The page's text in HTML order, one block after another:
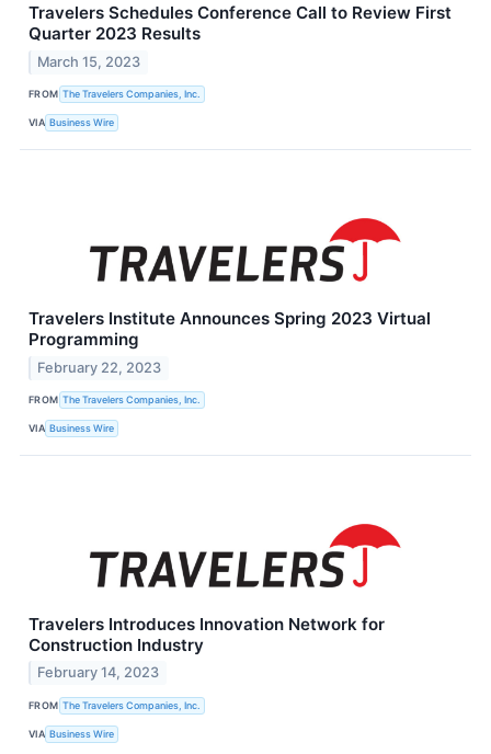
Travelers Schedules Conference Call to Review First
Quarter 2023 Results
March 15, 2023
FROM The Travelers Companies, Inc.
VIA Business Wire
Travelers Institute Announces Spring 2023 Virtual
Programming
February 22, 2023
FROM The Travelers Companies, Inc.
VIA Business Wire
Travelers Introduces Innovation Network for
Construction Industry
February 14, 2023
FROM The Travelers Companies, Inc.
VIA Business Wire